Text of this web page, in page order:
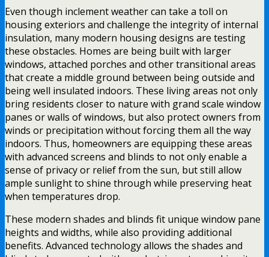
Even though inclement weather can take a toll on
housing exteriors and challenge the integrity of internal
insulation, many modern housing designs are testing
these obstacles. Homes are being built with larger
windows, attached porches and other transitional areas
that create a middle ground between being outside and
being well insulated indoors. These living areas not only
bring residents closer to nature with grand scale window
panes or walls of windows, but also protect owners from
winds or precipitation without forcing them all the way
indoors. Thus, homeowners are equipping these areas
with advanced screens and blinds to not only enable a
sense of privacy or relief from the sun, but still allow
ample sunlight to shine through while preserving heat
when temperatures drop.
These modern shades and blinds fit unique window pane
heights and widths, while also providing additional
benefits. Advanced technology allows the shades and